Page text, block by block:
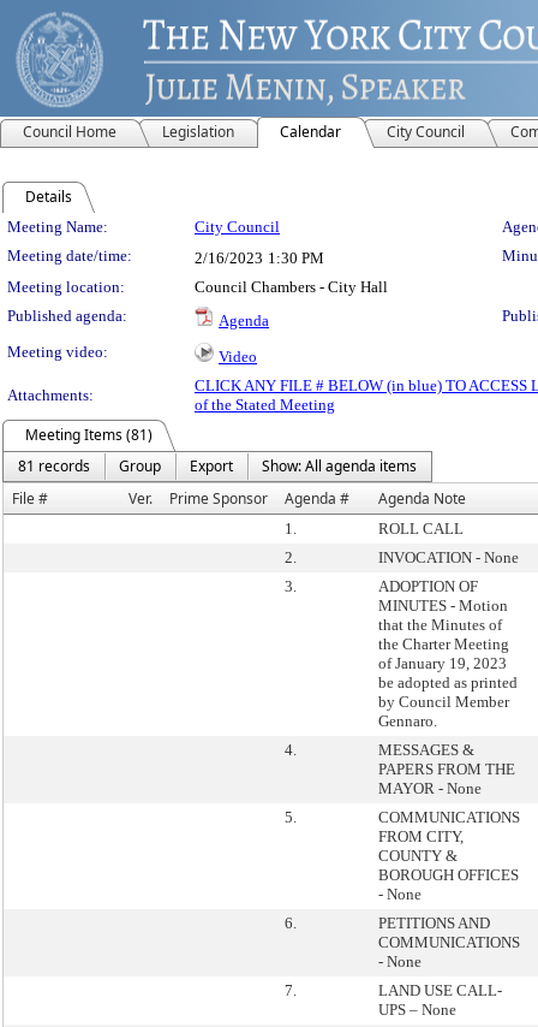
Council Home Legislation Calendar City Council
Details
Meeting Details
Meeting Name: City Council
Meeting date/time:
2/16/2023 1:30 PM
Meeting location:
Council Chambers - City Hall
Published agenda:
Agenda
Meeting video:
Video
Attachments:
CLICK ANY FILE # BELOW (in blue) TO ACCESS
of the Stated Meeting
Meeting Items (81)
81 records
Group Export
Show: All agenda items
File #
Ver. Prime Sponsor Agenda # Agenda Note
1.
ROLL CALL
2.
INVOCATION - None
3.
ADOPTION OF
MINUTES - Motion
that the Minutes of
the Charter Meeting
of January 19, 2023
be adopted as printed
by Council Member
Gennaro.
4.
MESSAGES &
PAPERS FROM THE
MAYOR - None
5.
COMMUNICATIONS
FROM CITY,
COUNTY &
BOROUGH OFFICES
- None
6.
PETITIONS AND
COMMUNICATIONS
- None
7.
LAND USE CALL-
UPS – None